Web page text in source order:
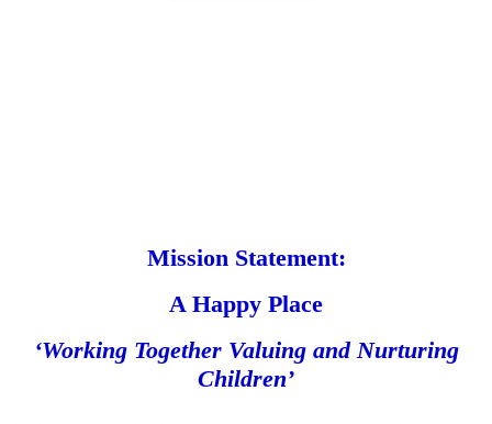
Mission Statement:
A Happy Place
‘Working Together Valuing and Nurturing
Children’